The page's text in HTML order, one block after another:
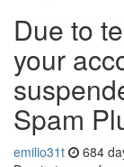
Due to
your
Spam
emilio31t 684